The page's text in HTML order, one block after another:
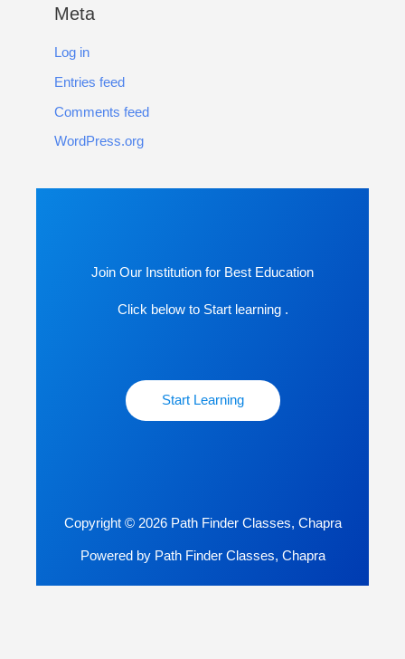
Meta
Log in
Entries feed
Comments feed
WordPress.org
Join Our Institution for Best Education
Click below to Start learning .
Start Learning
Copyright © 2026 Path Finder Classes, Chapra
Powered by Path Finder Classes, Chapra